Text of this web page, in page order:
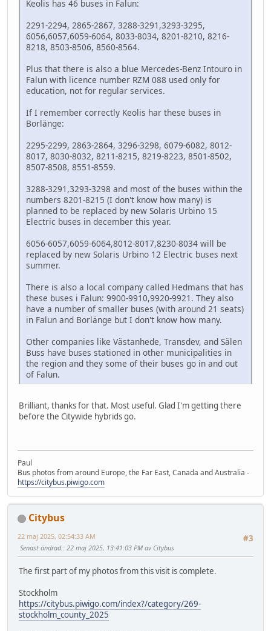
Keolis has 46 buses in Falun:
2291-2294, 2865-2867, 3288-3291,3293-3295,
6056,6057,6059-6064, 8033-8034, 8201-8210, 8216-
8218, 8503-8506, 8560-8564.
Plus that there is also a blue Mercedes-Benz Intouro in
Falun with licence number RZM 088 used only for
education, not for regular services.
If I remember correctly Keolis har these buses in
Borlänge:
2295-2299, 2863-2864, 3296-3298, 6079-6082, 8012-
8017, 8030-8032, 8211-8215, 8219-8223, 8501-8502,
8507-8508, 8551-8559.
3288-3291,3293-3298 and most of the buses within the
numbers 8201-8215 (I don't know how many) is
planned to be replaced by new Solaris Urbino 15
Electric buses in december this year.
6056-6057,6059-6064,8012-8017,8230-8034 will be
replaced by new Solaris Urbino 12 Electric buses next
summer.
There is also a local company called Hedmans that has
these buses i Falun: 9900-9910,9920-9921. They also
have a number of smaller buses (with around 21 seats)
in Falun and Borlänge but I don't know how many.
Other companies like Västanhede, Transdev, and Sälen
Buss have buses stationed in other municipalities in
the region and they some of their buses go in and out
of Falun.
Brilliant, thanks for that. Most useful. Glad I'm getting there
before the Citywide hybrids go.
Paul
Bus photos from around Europe, the Far East, Canada and Australia -
https://citybus.piwigo.com
Citybus
#3
22 maj 2025, 02:54:33 AM
Senast ändrad:: 22 maj 2025, 13:41:03 PM av Citybus
The first part of my photos from this visit is complete.
Stockholm
https://citybus.piwigo.com/index?/category/269-
stockholm_county_2025